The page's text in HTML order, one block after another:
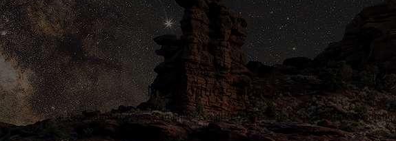
No products here yet...
In the meantime, you can choose a different category to continue shopping.